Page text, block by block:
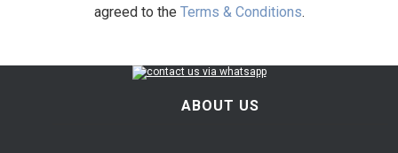
agreed to the Terms & Conditions.
ABOUT US